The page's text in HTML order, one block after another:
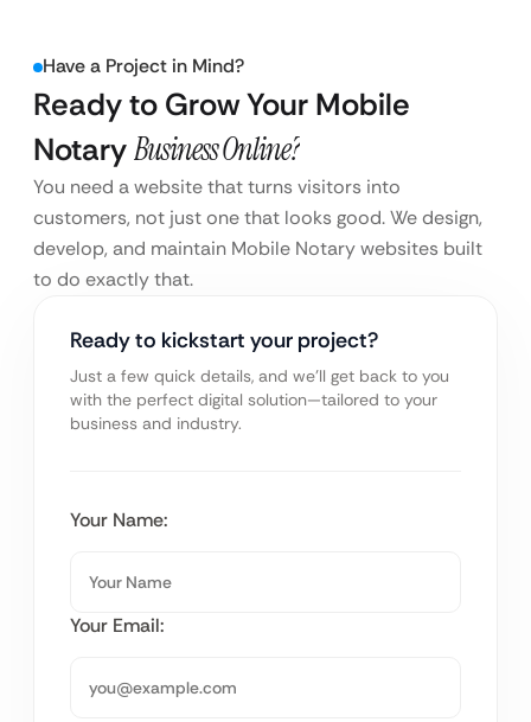
Have a Project in Mind?
Ready to Grow Your Mobile
NotaryBusiness Online?
You need a website that turns visitors into
customers, not just one that looks good. We design,
develop, and maintain Mobile Notary websites built
to do exactly that.
Ready to kickstart your project?
Just a few quick details, and we’ll get back to you
with the perfect digital solution—tailored to your
business and industry.
Your Name:
Your Email: